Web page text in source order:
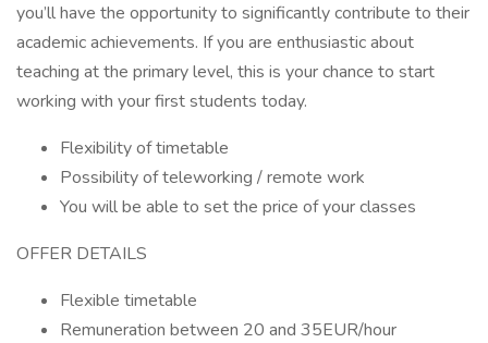
you’ll have the opportunity to significantly contribute to their
academic achievements. If you are enthusiastic about
teaching at the primary level, this is your chance to start
working with your first students today.
Flexibility of timetable
Possibility of teleworking / remote work
You will be able to set the price of your classes
OFFER DETAILS
Flexible timetable
Remuneration between 20 and 35EUR/hour